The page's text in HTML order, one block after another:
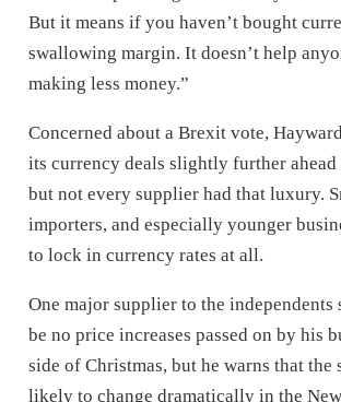
But it means if you haven’t bought
swallowing margin. It doesn’t help
making less money.”
Concerned about a Brexit vote,
its currency deals slightly further ahead
but not every supplier had that luxury.
importers, and especially younger
to lock in currency rates at all.
One major supplier to the independents
be no price increases passed on by his
side of Christmas, but he warns that the
likely to change dramatically in the New